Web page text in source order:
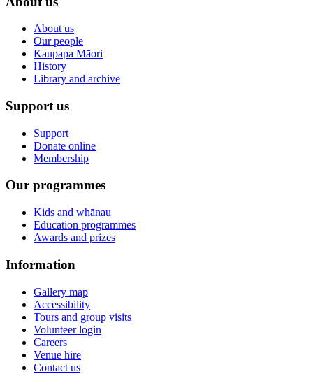
About us
Our people
Kaupapa Māori
History
Library and archive
Support us
Support
Donate online
Membership
Our programmes
Kids and whānau
Education programmes
Awards and prizes
Information
Gallery map
Accessibility
Tours and group visits
Volunteer login
Careers
Venue hire
Contact us